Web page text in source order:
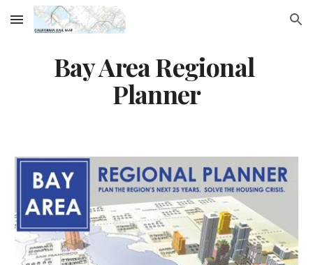
Skip to main content Skip to navigation
Bay Area Regional
Planner